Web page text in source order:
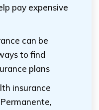
pay expensive
can be
to find
plans
insurance